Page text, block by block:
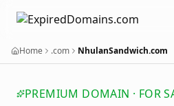
Home .com NhulanSandwich.com
PREMIUM DOMAIN · FOR